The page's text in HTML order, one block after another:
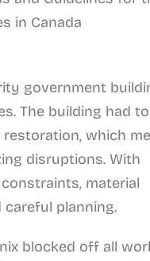
in Canada
government
The building had to
which
disruptions. With
material
planning.
blocked off all